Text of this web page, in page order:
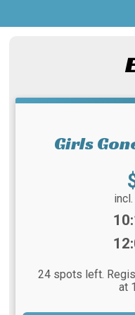
Girls
24 spots left.
at